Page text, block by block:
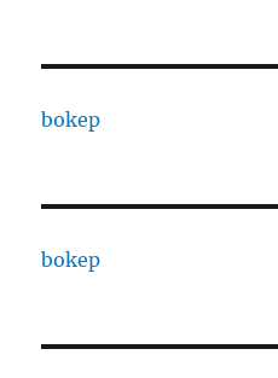
bokep
bokep